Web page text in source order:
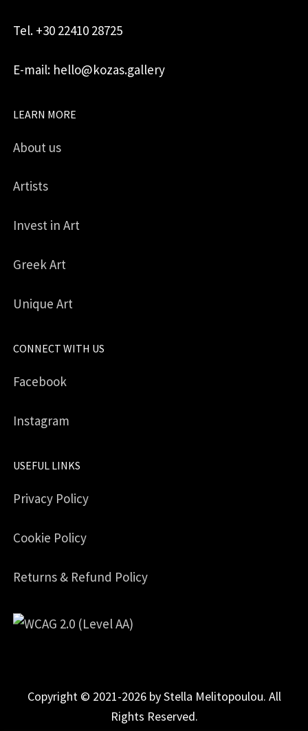
Tel. +30 22410 28725
E-mail: hello@kozas.gallery
LEARN MORE
About us
Artists
Invest in Art
Greek Art
Unique Art
CONNECT WITH US
Facebook
Instagram
USEFUL LINKS
Privacy Policy
Cookie Policy
Returns & Refund Policy
Copyright © 2021-2026 by Stella Melitopoulou. All
Rights Reserved.